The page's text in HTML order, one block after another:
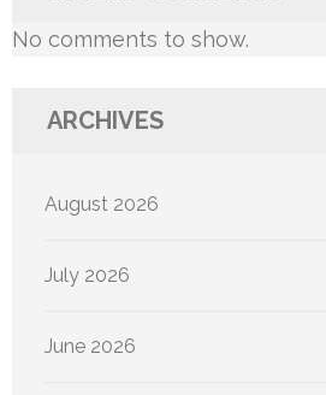
No comments to show.
ARCHIVES
August 2026
July 2026
June 2026